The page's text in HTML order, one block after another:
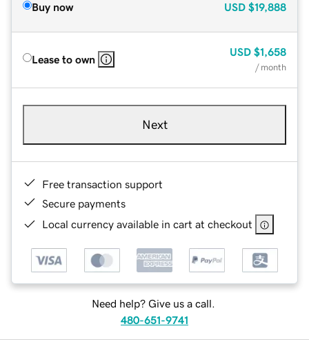
Buy now USD $19,888
Lease to own
USD $1,658
/ month
Next
Free transaction support
Secure payments
Local currency available in cart at checkout
Need help? Give us a call.
480-651-9741